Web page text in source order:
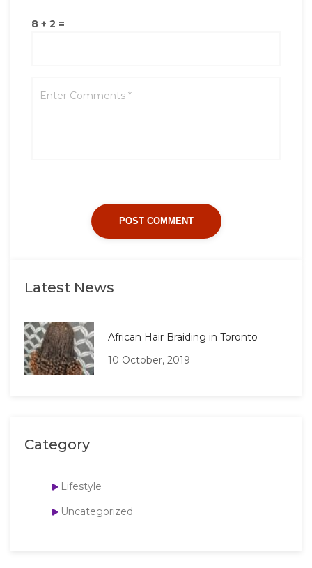
8 + 2 =
Latest News
African Hair Braiding in Toronto
10 October, 2019
Category
Lifestyle
Uncategorized